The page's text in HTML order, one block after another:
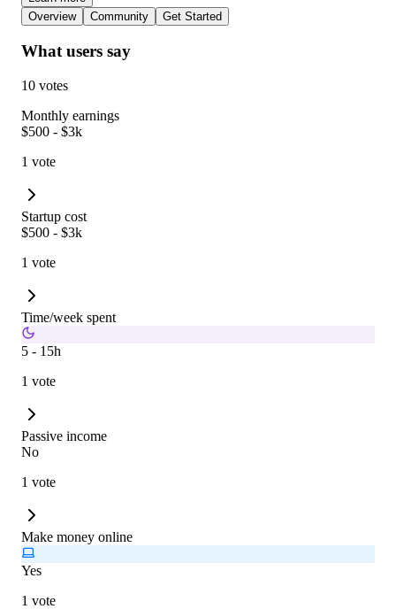
Overview
Community Get Started
What users say
10 votes
Monthly earnings
$500 - $3k
1 vote
Startup cost
$500 - $3k
1 vote
Time/week spent
5 - 15h
1 vote
Passive income
No
1 vote
Make money online
Yes
1 vote